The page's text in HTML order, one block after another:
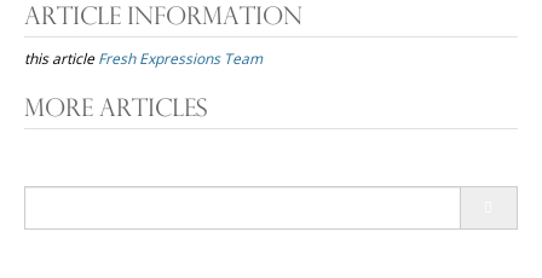
Article Information
this articleFresh Expressions Team
Post
More Articles